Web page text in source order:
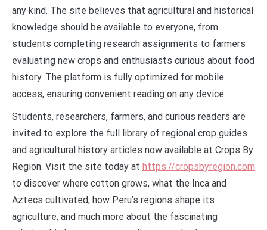
any kind. The site believes that agricultural and historical
knowledge should be available to everyone, from
students completing research assignments to farmers
evaluating new crops and enthusiasts curious about food
history. The platform is fully optimized for mobile
access, ensuring convenient reading on any device.
Students, researchers, farmers, and curious readers are
invited to explore the full library of regional crop guides
and agricultural history articles now available at Crops By
Region. Visit the site today at https://cropsbyregion.com
to discover where cotton grows, what the Inca and
Aztecs cultivated, how Peru’s regions shape its
agriculture, and much more about the fascinating